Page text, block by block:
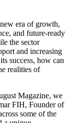
era of growth,
and future-ready
the sector
and increasing
success, how can
realities of
Magazine, we
FIH, Founder of
some of the